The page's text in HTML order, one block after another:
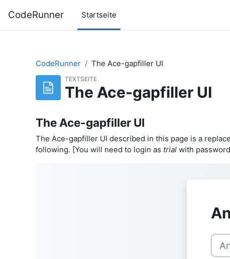
CodeRunner Startseite
CodeRunner
The Ace-gapfiller UI
TEXTSEITE
The Ace-gapfiller UI
The Ace-gapfiller UI
The Ace-gapfiller UI described in this page is a
following. [You will need to login as trial with password